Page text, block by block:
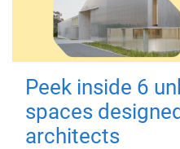
Peek inside 6
spaces
architects